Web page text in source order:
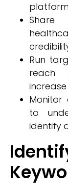
Share
Run
reach
Monitor
to
identify